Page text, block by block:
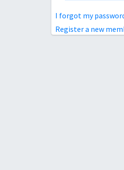
I forgot my
Register a new